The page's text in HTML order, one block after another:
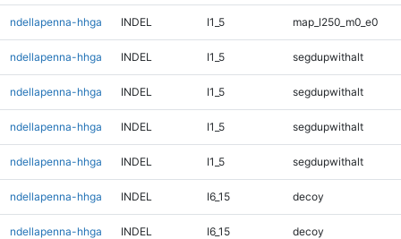
ndellapenna-hhga INDEL I1_5 map_l250_m0_e0
ndellapenna-hhga INDEL I1_5 segdupwithalt
ndellapenna-hhga INDEL I1_5 segdupwithalt
ndellapenna-hhga INDEL I1_5 segdupwithalt
ndellapenna-hhga INDEL I1_5 segdupwithalt
ndellapenna-hhga INDEL I6_15 decoy
ndellapenna-hhga INDEL I6_15 decoy